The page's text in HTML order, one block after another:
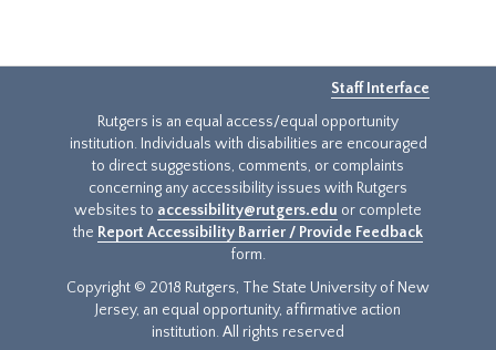
Staff Interface
Rutgers is an equal access/equal opportunity
institution. Individuals with disabilities are encouraged
to direct suggestions, comments, or complaints
concerning any accessibility issues with Rutgers
websites to accessibility@rutgers.edu or complete
the Report Accessibility Barrier / Provide Feedback
form.
Copyright © 2018 Rutgers, The State University of New
Jersey, an equal opportunity, affirmative action
institution. All rights reserved